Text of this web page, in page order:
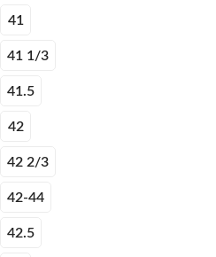
41
41 1/3
41.5
42
42 2/3
42-44
42.5